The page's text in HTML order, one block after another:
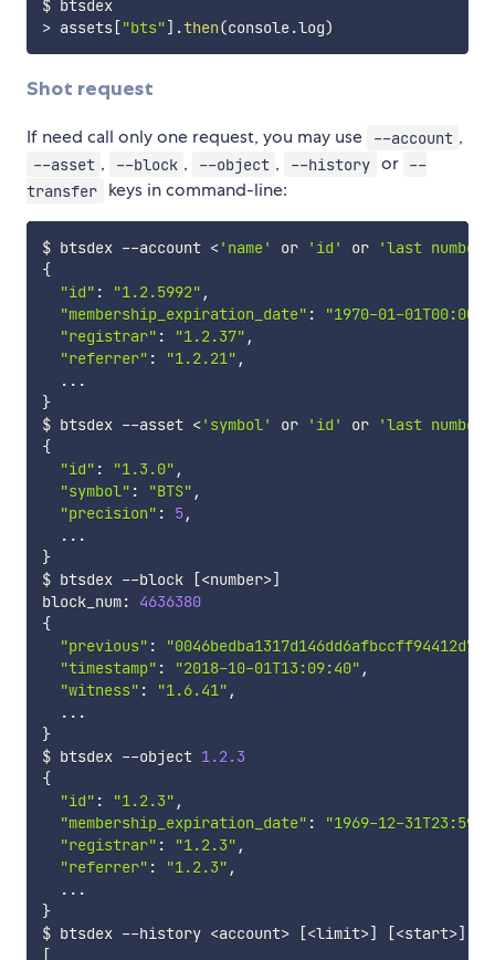
$ btsdex
> assets["bts"] .then(console.log)
Shot request
If need call only one request, you may use --account ,
--asset , --block , --object , --history or --
transfer
keys in command-line:
$ btsdex --account <'name' or 'id' or
'last
{
"id" : "1.2.5992" ,
"membership_expiration_date" :
"1970-01-
"registrar" : "1.2.37" ,
"referrer" : "1.2.21" ,
...
}
$ btsdex --asset <'symbol' or 'id' or
'last
{
"id" : "1.3.0" ,
"symbol" : "BTS" ,
"precision" : 5,
...
}
$ btsdex --block [<number>]
block_num:
4636380
{
"previous" :
"timestamp" : "2018-10-01T13:09:40" ,
"witness" : "1.6.41" ,
...
}
$ btsdex --object 1.2.3
{
"id" : "1.2.3" ,
"membership_expiration_date" :
"1969-12-
"registrar" : "1.2.3" ,
"referrer" : "1.2.3" ,
...
}
$ btsdex --history <account> [<limit>] [<start>]
[